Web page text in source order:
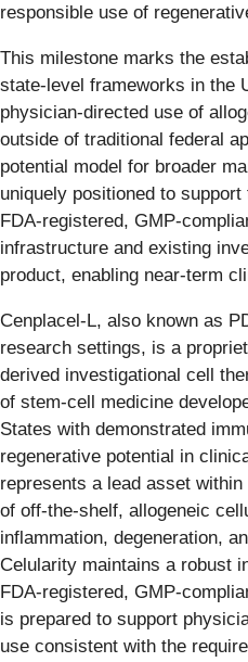
responsible use of
This milestone marks the
state-level frameworks in the
physician-directed use of
outside of traditional federal
potential model for broader
uniquely positioned to
FDA-registered, GMP-
infrastructure and existing
product, enabling near-term
Cenplacel-L, also known as
research settings, is a
derived investigational cell
of stem-cell medicine
States with demonstrated
regenerative potential in
represents a lead asset
of off-the-shelf, allogeneic
inflammation, degeneration,
Celularity maintains a robust
FDA-registered, GMP-
is prepared to support
use consistent with the